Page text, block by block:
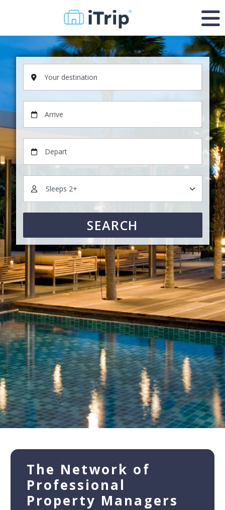
Your destination
Arrive
Depart
SEARCH
The Network of
Professional
Property Managers